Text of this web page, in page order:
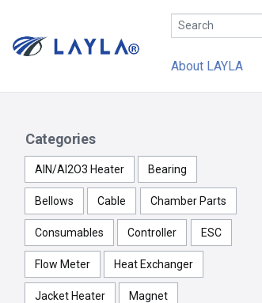
About LAYLA
Categories
AlN/Al2O3 Heater Bearing
Bellows Cable Chamber Parts
Consumables Controller ESC
Flow Meter Heat Exchanger
Jacket Heater Magnet